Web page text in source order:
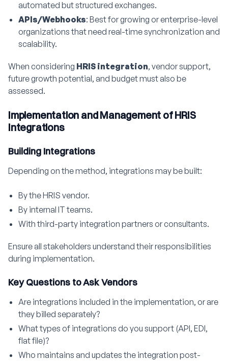
automated but structured exchanges.
APIs/Webhooks: Best for growing or enterprise-level
organizations that need real-time synchronization and
scalability.
When considering HRIS integration, vendor support,
future growth potential, and budget must also be
assessed.
Implementation and Management of HRIS
Integrations
Building Integrations
Depending on the method, integrations may be built:
By the HRIS vendor.
By internal IT teams.
With third-party integration partners or consultants.
Ensure all stakeholders understand their responsibilities
during implementation.
Key Questions to Ask Vendors
Are integrations included in the implementation, or are
they billed separately?
What types of integrations do you support (API, EDI,
flat file)?
Who maintains and updates the integration post-